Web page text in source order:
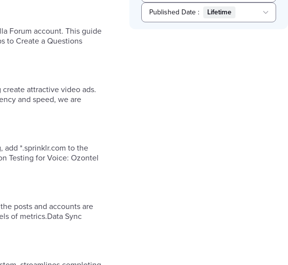
Published Date :
Lifetime
Selected
Forum account. This guide
to Create a Questions
attractive video ads.
and speed, we are
add *.sprinklr.com to the
Testing for Voice: Ozontel
posts and accounts are
of metrics.Data Sync